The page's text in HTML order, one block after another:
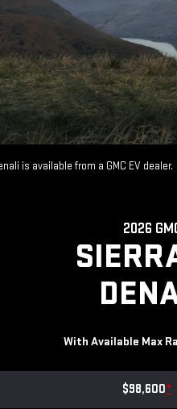
is available from a GMC EV dealer.
2026
With Available Max
$98,600*